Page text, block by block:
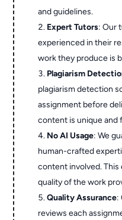
and guidelines.
Expert Tutors: Our
experienced in their
work they produce is
Plagiarism
plagiarism detection
assignment before
content is unique and
No AI Usage: We
human-crafted
content involved.
quality of the work
Quality Assurance:
reviews each